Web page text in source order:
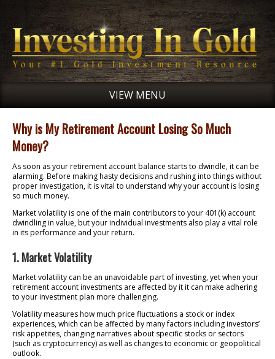
VIEW MENU
Why is My Retirement Account Losing So Much
Money?
As soon as your retirement account balance starts to dwindle, it can be
alarming. Before making hasty decisions and rushing into things without
proper investigation, it is vital to understand why your account is losing
so much money.
Market volatility is one of the main contributors to your 401(k) account
dwindling in value, but your individual investments also play a vital role
in its performance and your return.
1. Market Volatility
Market volatility can be an unavoidable part of investing, yet when your
retirement account investments are affected by it it can make adhering
to your investment plan more challenging.
Volatility measures how much price fluctuations a stock or index
experiences, which can be affected by many factors including investors’
risk appetites, changing narratives about specific stocks or sectors
(such as cryptocurrency) as well as changes to economic or geopolitical
outlook.